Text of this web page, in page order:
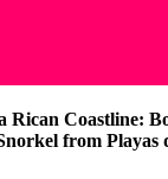
Rican Coastline:
from Playas